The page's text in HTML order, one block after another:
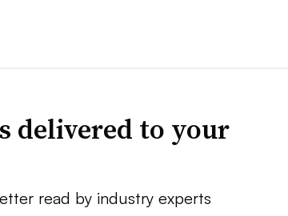
delivered to your
read by industry experts